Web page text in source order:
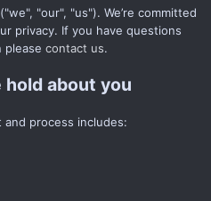
"our", "us"). We’re committed
privacy. If you have questions
please contact us.
about you
process includes: